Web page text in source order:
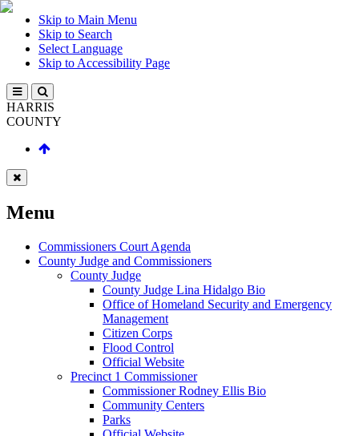
Skip to Main Menu
Skip to Search
Select Language
Skip to Accessibility Page
HARRIS
COUNTY
Menu
Commissioners Court Agenda
County Judge and Commissioners
County Judge
County Judge Lina Hidalgo Bio
Office of Homeland Security and Emergency
Management
Citizen Corps
Flood Control
Official Website
Precinct 1 Commissioner
Commissioner Rodney Ellis Bio
Community Centers
Parks